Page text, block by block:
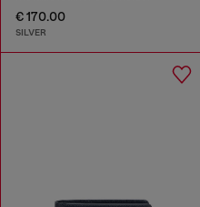
€ 170.00
SILVER